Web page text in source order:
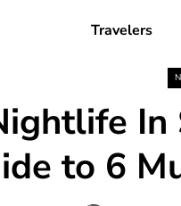
Travelers
In
to 6